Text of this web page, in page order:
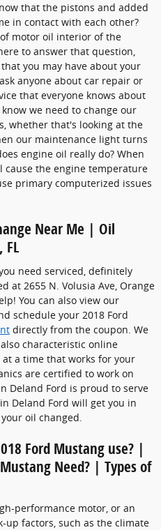
that the pistons and added
in contact with each other?
motor oil interior of the
to answer that question,
you may have about your
anyone about car repair or
that everyone knows about
we need to change our
whether that's looking at the
our maintenance light turns
engine oil really do? When
cause the engine temperature
primary computerized issues
Near Me | Oil
FL
need serviced, definitely
at 2655 N. Volusia Ave, Orange
You can also view our
schedule your 2018 Ford
directly from the coupon. We
characteristic online
a time that works for your
are certified to work on
Deland Ford is proud to serve
Deland Ford will get you in
oil changed.
Ford Mustang use? |
Need? | Types of
performance motor, or an
up factors, such as the climate